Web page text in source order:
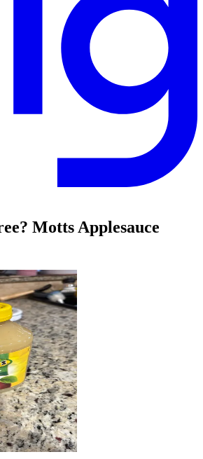
Motts Applesauce